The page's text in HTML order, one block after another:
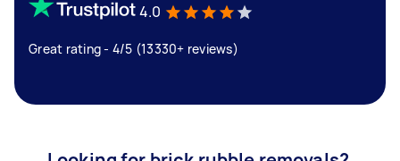
4.0
Great rating - 4/5 (13330+ reviews)